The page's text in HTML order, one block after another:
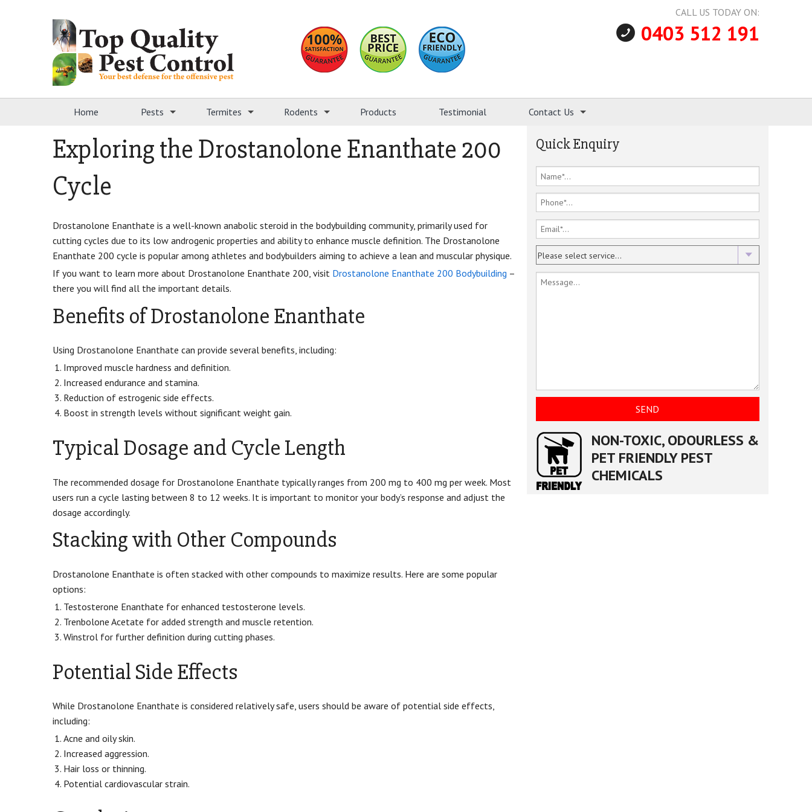
CALL US TODAY ON:
0403 512 191
Home Pests Termites Rodents Products Testimonial Contact Us
Exploring the Drostanolone Enanthate 200
Cycle
Drostanolone Enanthate is a well-known anabolic steroid in the bodybuilding community, primarily used for
cutting cycles due to its low androgenic properties and ability to enhance muscle definition. The Drostanolone
Enanthate 200 cycle is popular among athletes and bodybuilders aiming to achieve a lean and muscular physique.
If you want to learn more about Drostanolone Enanthate 200, visit Drostanolone Enanthate 200 Bodybuilding –
there you will find all the important details.
Benefits of Drostanolone Enanthate
Using Drostanolone Enanthate can provide several benefits, including:
Improved muscle hardness and definition.
Increased endurance and stamina.
Reduction of estrogenic side effects.
Boost in strength levels without significant weight gain.
Typical Dosage and Cycle Length
The recommended dosage for Drostanolone Enanthate typically ranges from 200 mg to 400 mg per week. Most
users run a cycle lasting between 8 to 12 weeks. It is important to monitor your body’s response and adjust the
dosage accordingly.
Stacking with Other Compounds
Drostanolone Enanthate is often stacked with other compounds to maximize results. Here are some popular
options:
Testosterone Enanthate for enhanced testosterone levels.
Trenbolone Acetate for added strength and muscle retention.
Winstrol for further definition during cutting phases.
Potential Side Effects
While Drostanolone Enanthate is considered relatively safe, users should be aware of potential side effects,
including:
Acne and oily skin.
Increased aggression.
Hair loss or thinning.
Potential cardiovascular strain.
Quick Enquiry
NON-TOXIC, ODOURLESS &
PET FRIENDLY PEST
CHEMICALS